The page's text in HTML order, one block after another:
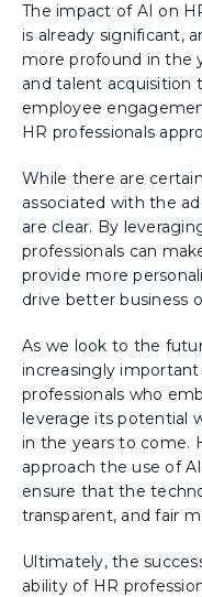
The impact of AI on
is already significant,
more profound in the
and talent acquisition
employee
HR professionals
While there are
associated with the
are clear. By
professionals can
provide more
drive better business
As we look to the
increasingly
professionals who
leverage its potential
in the years to come.
approach the use of
ensure that the
transparent, and fair
Ultimately, the
ability of HR